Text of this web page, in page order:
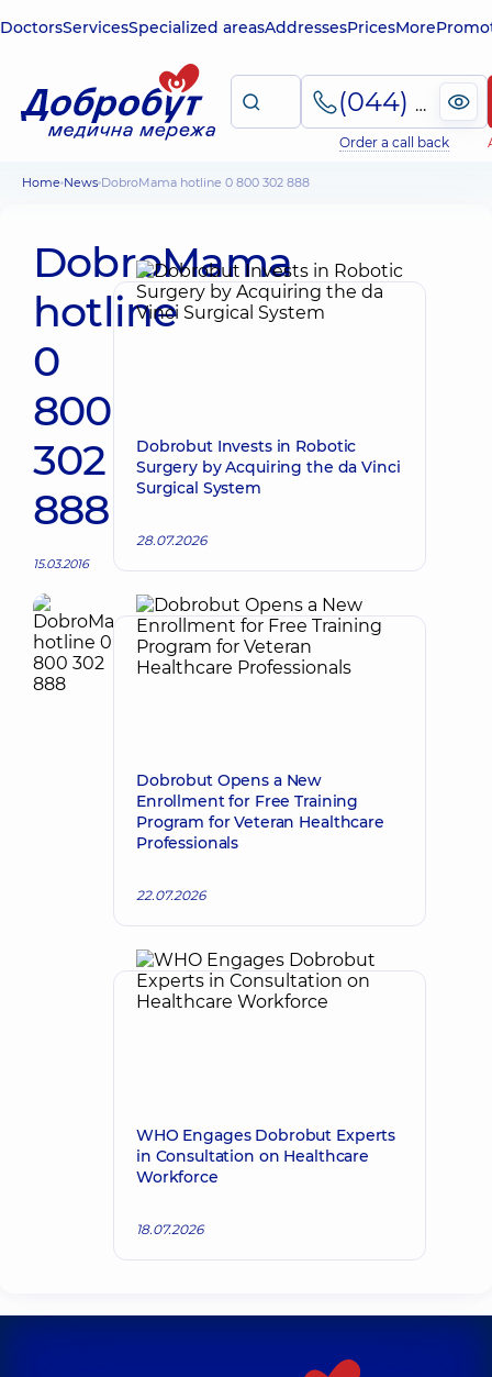
DoctorsServicesSpecialized areasAddressesPricesMore
(044) 495-2-888
Order a call back
Home News DobroMama hotline 0 800 302 888
DobroMama
hotline
0
800
302
888
15.03.2016
Dobrobut Invests in Robotic
Surgery by Acquiring the da Vinci
Surgical System
28.07.2026
Dobrobut Opens a New
Enrollment for Free Training
Program for Veteran Healthcare
Professionals
22.07.2026
WHO Engages Dobrobut Experts
in Consultation on Healthcare
Workforce
18.07.2026